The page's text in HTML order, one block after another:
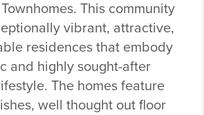
This community
vibrant, attractive,
residences that embody
and highly sought-after
The homes feature
well thought out floor